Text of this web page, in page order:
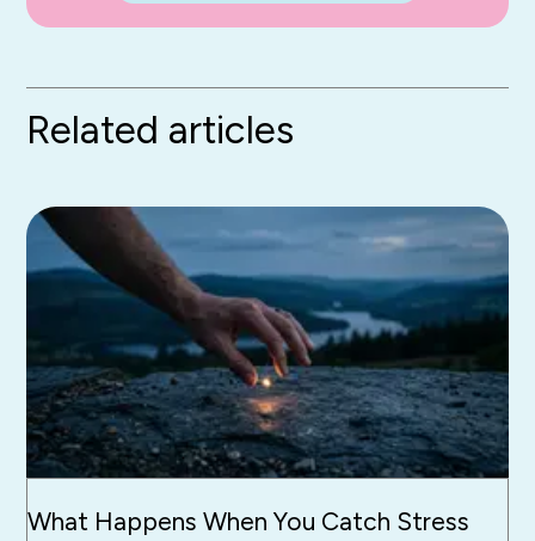
Related articles
What Happens When You Catch Stress